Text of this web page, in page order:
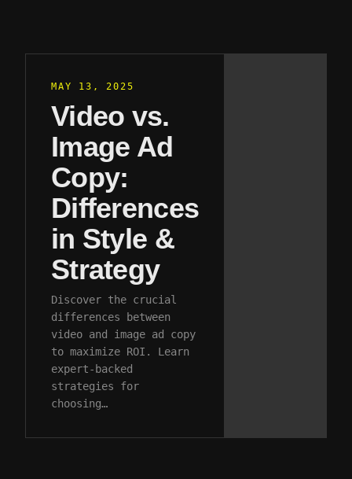
MAY 13, 2025
Video vs.
Image Ad
Copy:
Differences
in Style &
Strategy
Discover the crucial
differences between
video and image ad copy
to maximize ROI. Learn
expert-backed
strategies for
choosing…